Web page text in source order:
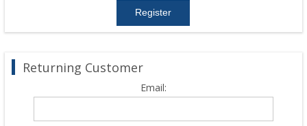
Returning Customer
Email: